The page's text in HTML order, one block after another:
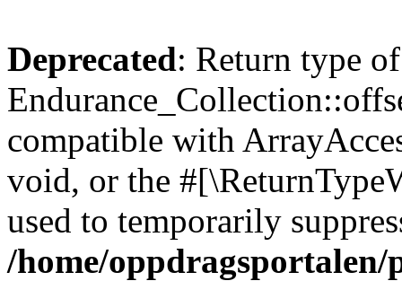
Deprecated: Return type of
compatible with
void, or the
used to temporarily
/home/